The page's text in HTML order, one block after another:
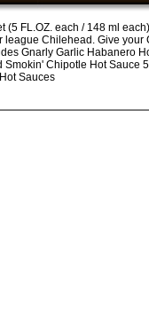
(5 FL.OZ. each / 148 ml
league Chilehead. Give your
Gnarly Garlic Habanero
Chipotle Hot Sauce
Sauces